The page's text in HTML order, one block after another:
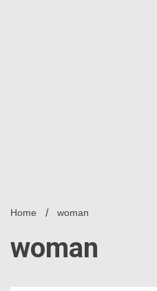
Home woman
woman